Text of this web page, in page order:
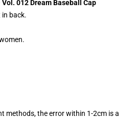
012 Dream Baseball Cap
back.
methods, the error within 1-2cm is a